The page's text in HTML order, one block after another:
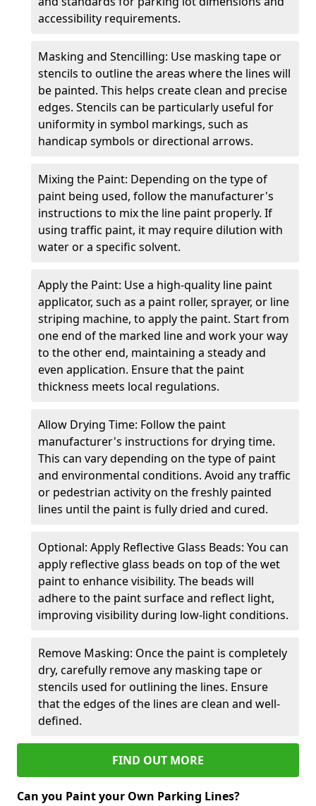
accessibility requirements.
Masking and Stencilling: Use masking tape or
stencils to outline the areas where the lines will
be painted. This helps create clean and precise
edges. Stencils can be particularly useful for
uniformity in symbol markings, such as
handicap symbols or directional arrows.
Mixing the Paint: Depending on the type of
paint being used, follow the manufacturer's
instructions to mix the line paint properly. If
using traffic paint, it may require dilution with
water or a specific solvent.
Apply the Paint: Use a high-quality line paint
applicator, such as a paint roller, sprayer, or line
striping machine, to apply the paint. Start from
one end of the marked line and work your way
to the other end, maintaining a steady and
even application. Ensure that the paint
thickness meets local regulations.
Allow Drying Time: Follow the paint
manufacturer's instructions for drying time.
This can vary depending on the type of paint
and environmental conditions. Avoid any traffic
or pedestrian activity on the freshly painted
lines until the paint is fully dried and cured.
Optional: Apply Reflective Glass Beads: You can
apply reflective glass beads on top of the wet
paint to enhance visibility. The beads will
adhere to the paint surface and reflect light,
improving visibility during low-light conditions.
Remove Masking: Once the paint is completely
dry, carefully remove any masking tape or
stencils used for outlining the lines. Ensure
that the edges of the lines are clean and well-
defined.
FIND OUT MORE
Can you Paint your Own Parking Lines?